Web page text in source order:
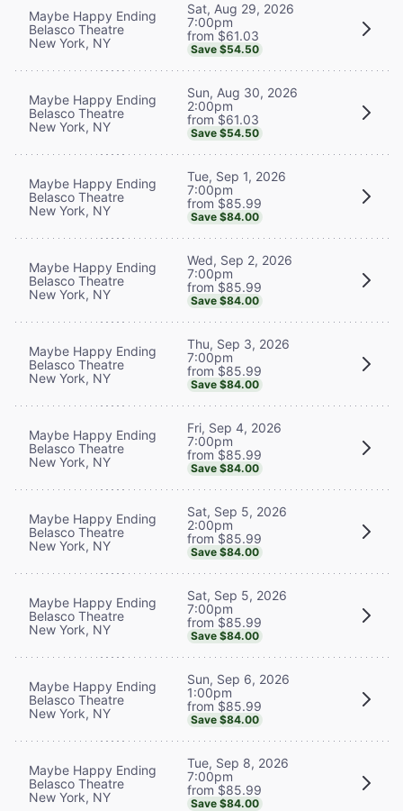
Maybe Happy Ending
Belasco Theatre
New York, NY
Sat, Aug 29, 2026
7:00pm
from $61.03
Save $54.50
Maybe Happy Ending
Belasco Theatre
New York, NY
Sun, Aug 30, 2026
2:00pm
from $61.03
Save $54.50
Maybe Happy Ending
Belasco Theatre
New York, NY
Tue, Sep 1, 2026
7:00pm
from $85.99
Save $84.00
Maybe Happy Ending
Belasco Theatre
New York, NY
Wed, Sep 2, 2026
7:00pm
from $85.99
Save $84.00
Maybe Happy Ending
Belasco Theatre
New York, NY
Thu, Sep 3, 2026
7:00pm
from $85.99
Save $84.00
Maybe Happy Ending
Belasco Theatre
New York, NY
Fri, Sep 4, 2026
7:00pm
from $85.99
Save $84.00
Maybe Happy Ending
Belasco Theatre
New York, NY
Sat, Sep 5, 2026
2:00pm
from $85.99
Save $84.00
Maybe Happy Ending
Belasco Theatre
New York, NY
Sat, Sep 5, 2026
7:00pm
from $85.99
Save $84.00
Maybe Happy Ending
Belasco Theatre
New York, NY
Sun, Sep 6, 2026
1:00pm
from $85.99
Save $84.00
Maybe Happy Ending
Belasco Theatre
New York, NY
Tue, Sep 8, 2026
7:00pm
from $85.99
Save $84.00